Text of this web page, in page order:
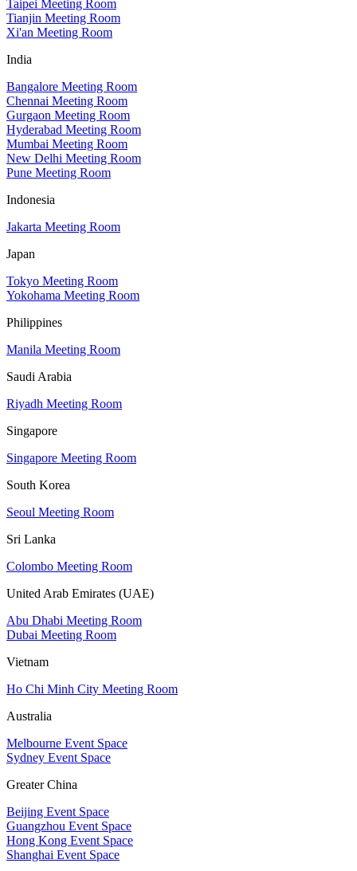
Taipei Meeting Room
Tianjin Meeting Room
Xi'an Meeting Room
India
Bangalore Meeting Room
Chennai Meeting Room
Gurgaon Meeting Room
Hyderabad Meeting Room
Mumbai Meeting Room
New Delhi Meeting Room
Pune Meeting Room
Indonesia
Jakarta Meeting Room
Japan
Tokyo Meeting Room
Yokohama Meeting Room
Philippines
Manila Meeting Room
Saudi Arabia
Riyadh Meeting Room
Singapore
Singapore Meeting Room
South Korea
Seoul Meeting Room
Sri Lanka
Colombo Meeting Room
United Arab Emirates (UAE)
Abu Dhabi Meeting Room
Dubai Meeting Room
Vietnam
Ho Chi Minh City Meeting Room
Australia
Melbourne Event Space
Sydney Event Space
Greater China
Beijing Event Space
Guangzhou Event Space
Hong Kong Event Space
Shanghai Event Space